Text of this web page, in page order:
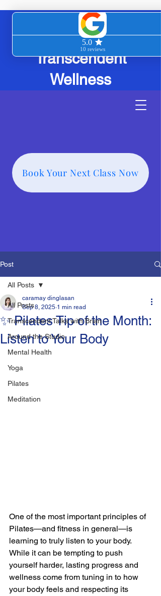
Transcendent
Wellness
Book Your Next Class Now
Post
All Posts
Transcendent Talks with Brian
Around the Studio
Mental Health
Yoga
Pilates
Meditation
All Posts
✨ Pilates Tip of the Month:
Listen to Your Body
caramay dinglasan
Sep 8, 2025 1 min read
One of the most important principles of
Pilates—and fitness in general—is
learning to truly listen to your body.
While it can be tempting to push
yourself harder, lasting progress and
wellness come from tuning in to how
your body feels and respecting its